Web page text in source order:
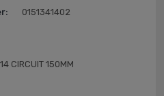
0151341402
CIRCUIT 150MM